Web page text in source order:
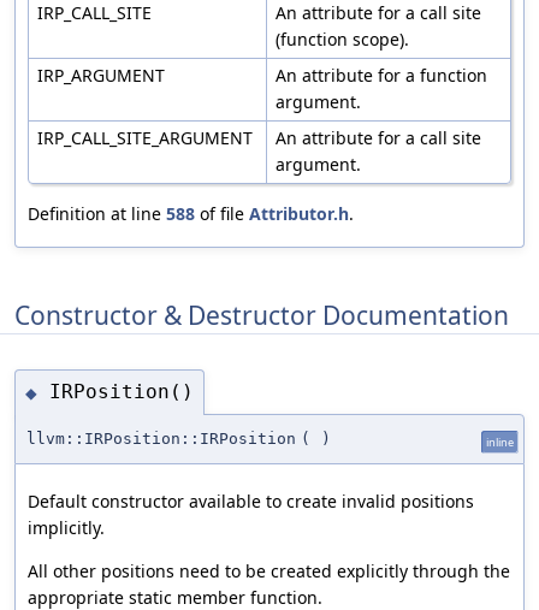
IRP_CALL_SITE
An attribute for a call site
(function scope).
IRP_ARGUMENT
An attribute for a function
argument.
IRP_CALL_SITE_ARGUMENT
An attribute for a call site
argument.
Definition at line 588 of file Attributor.h.
Constructor & Destructor Documentation
◆ IRPosition()
llvm::IRPosition::IRPosition ( ) inline
Default constructor available to create invalid positions
implicitly.
All other positions need to be created explicitly through the
appropriate static member function.